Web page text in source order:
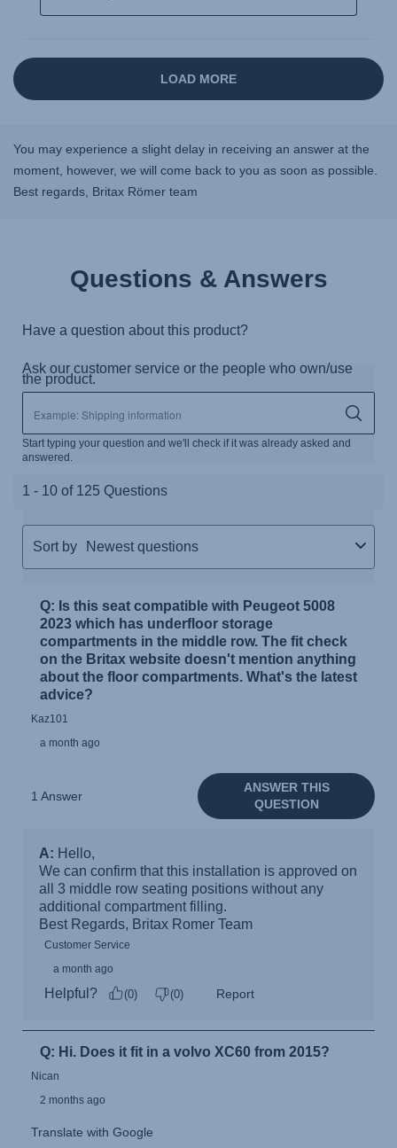
You may experience a slight delay in receiving an answer at the
moment, however, we will come back to you as soon as possible.
Best regards, Britax Römer team
Questions & Answers